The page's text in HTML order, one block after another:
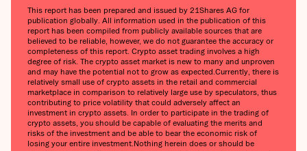
This report has been prepared and issued by 21Shares AG for
publication globally. All information used in the publication of this
report has been compiled from publicly available sources that are
believed to be reliable, however, we do not guarantee the accuracy or
completeness of this report. Crypto asset trading involves a high
degree of risk. The crypto asset market is new to many and unproven
and may have the potential not to grow as expected.‍Currently, there is
relatively small use of crypto assets in the retail and commercial
marketplace in comparison to relatively large use by speculators, thus
contributing to price volatility that could adversely affect an
investment in crypto assets. In order to participate in the trading of
crypto assets, you should be capable of evaluating the merits and
risks of the investment and be able to bear the economic risk of
losing your entire investment.‍Nothing herein does or should be